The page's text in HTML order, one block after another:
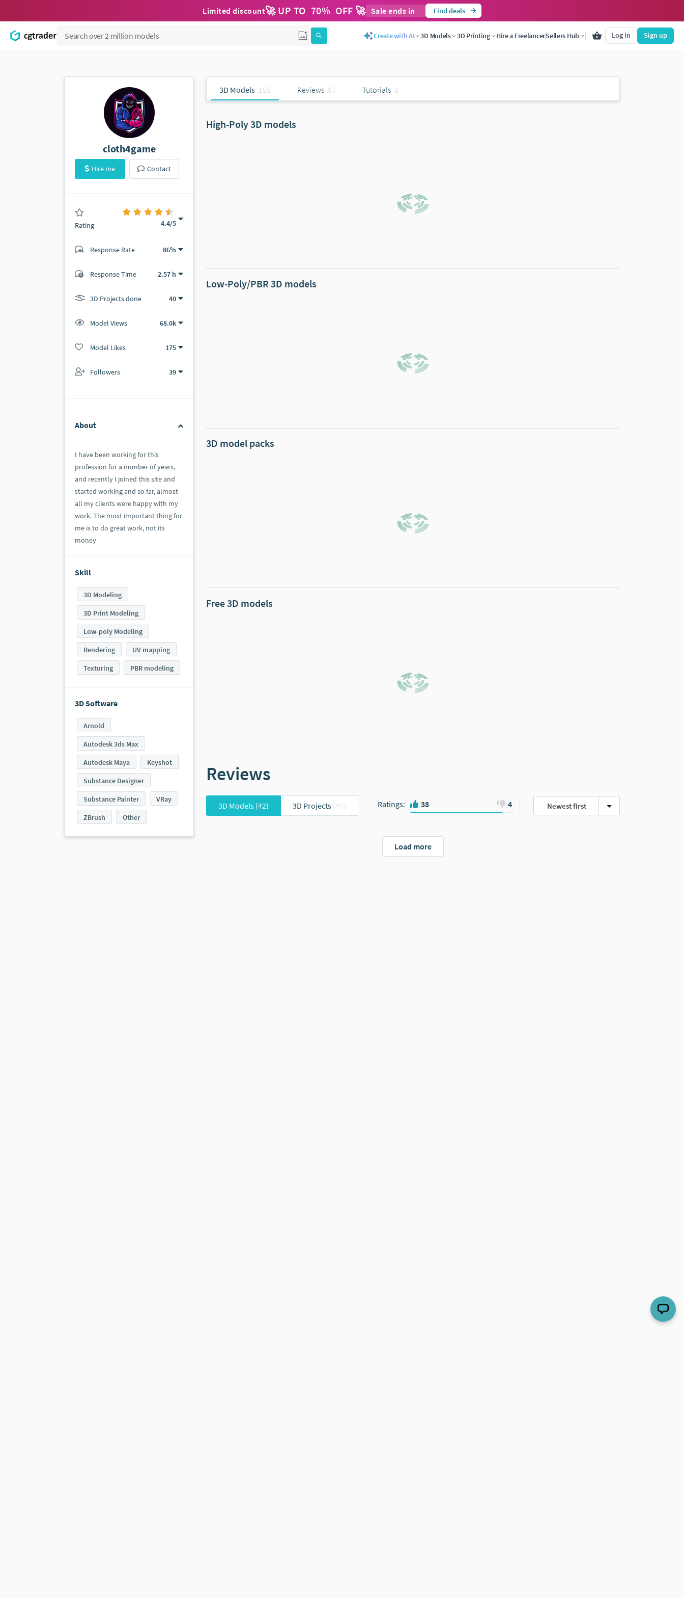
Limited discount🚀 UP TO 70% OFF 🚀 Sale ends in Find deals
Create with AI 3D Models 3D Printing Hire a FreelancerSellers Hub Log in Sign up
cloth4game
Hire me Contact
Rating 4.4/5
(45 ratings)
38
4
Response Rate 86%
Response Time 2.57 h
3D Projects done 40
Model Views 68.0k
Model Likes 175
Followers 39
About
I have been working for this
profession for a number of years,
and recently I joined this site and
started working and so far, almost
all my clients were happy with my
work. The most important thing for
me is to do great work, not its
money
Skill
3D Modeling
3D Print Modeling
Low-poly Modeling
Rendering
UV mapping
Texturing
PBR modeling
3D Software
Arnold
Autodesk 3ds Max
Autodesk Maya
Keyshot
Substance Designer
Substance Painter
VRay
ZBrush
Other
3D Models 155 Reviews 87 Tutorials 0
High-Poly 3D models
Low-Poly/PBR 3D models
3D model packs
Free 3D models
Reviews
3D Models (42) 3D Projects (45) Ratings: 38 4 Newest first
Load more